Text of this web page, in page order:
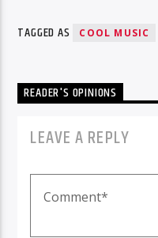
TAGGED AS COOL MUSIC
READER'S OPINIONS
LEAVE A REPLY